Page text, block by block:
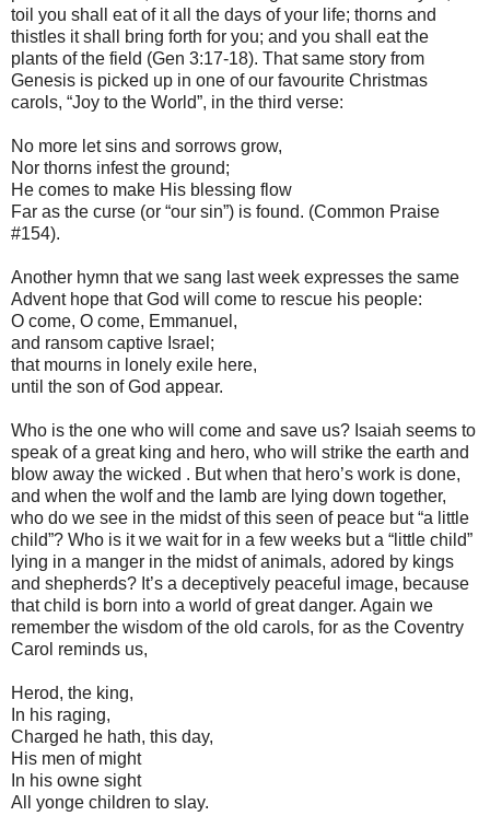
toil you shall eat of it all the days of your life; thorns and
thistles it shall bring forth for you; and you shall eat the
plants of the field (Gen 3:17-18). That same story from
Genesis is picked up in one of our favourite Christmas
carols, “Joy to the World”, in the third verse:
No more let sins and sorrows grow,
Nor thorns infest the ground;
He comes to make His blessing flow
Far as the curse (or “our sin”) is found. (Common Praise
#154).
Another hymn that we sang last week expresses the same
Advent hope that God will come to rescue his people:
O come, O come, Emmanuel,
and ransom captive Israel;
that mourns in lonely exile here,
until the son of God appear.
Who is the one who will come and save us? Isaiah seems to
speak of a great king and hero, who will strike the earth and
blow away the wicked . But when that hero’s work is done,
and when the wolf and the lamb are lying down together,
who do we see in the midst of this seen of peace but “a little
child”? Who is it we wait for in a few weeks but a “little child”
lying in a manger in the midst of animals, adored by kings
and shepherds? It’s a deceptively peaceful image, because
that child is born into a world of great danger. Again we
remember the wisdom of the old carols, for as the Coventry
Carol reminds us,
Herod, the king,
In his raging,
Charged he hath, this day,
His men of might
In his owne sight
All yonge children to slay.